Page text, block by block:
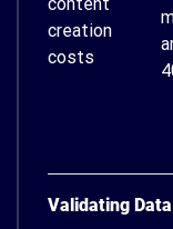
creation
costs
Validating